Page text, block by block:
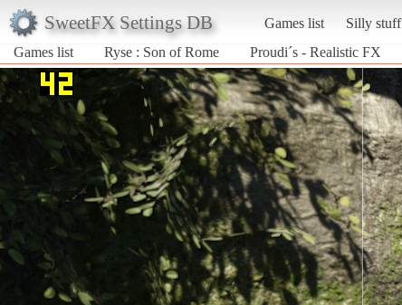
SweetFX Settings DB Games list Silly stuff
Games list
Ryse : Son of Rome Proudi´s - Realistic FX